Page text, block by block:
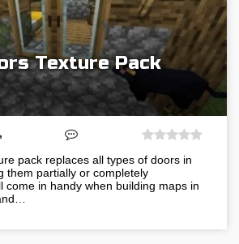
Texture Pack
pack replaces all types of doors in
them partially or completely
come in handy when building maps in